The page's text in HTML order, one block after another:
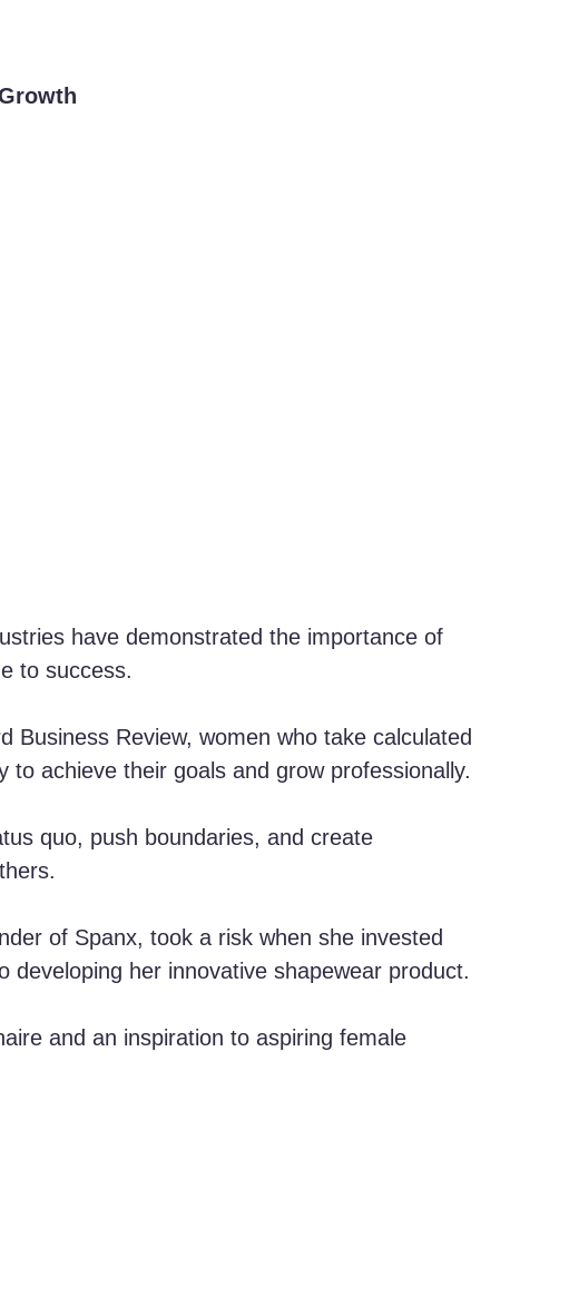
have demonstrated the importance of
to success.
Business Review, women who take calculated
to achieve their goals and grow professionally.
quo, push boundaries, and create
of Spanx, took a risk when she invested
developing her innovative shapewear product.
and an inspiration to aspiring female